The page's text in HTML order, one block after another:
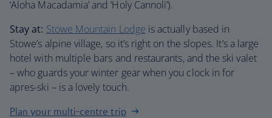
‘Aloha Macadamia’ and ‘Holy Cannoli’).
Stay at: Stowe Mountain Lodge is actually based in
Stowe’s alpine village, so it’s right on the slopes. It’s a large
hotel with multiple bars and restaurants, and the ski valet
– who guards your winter gear when you clock in for
apres-ski – is a lovely touch.
Plan your multi-centre trip